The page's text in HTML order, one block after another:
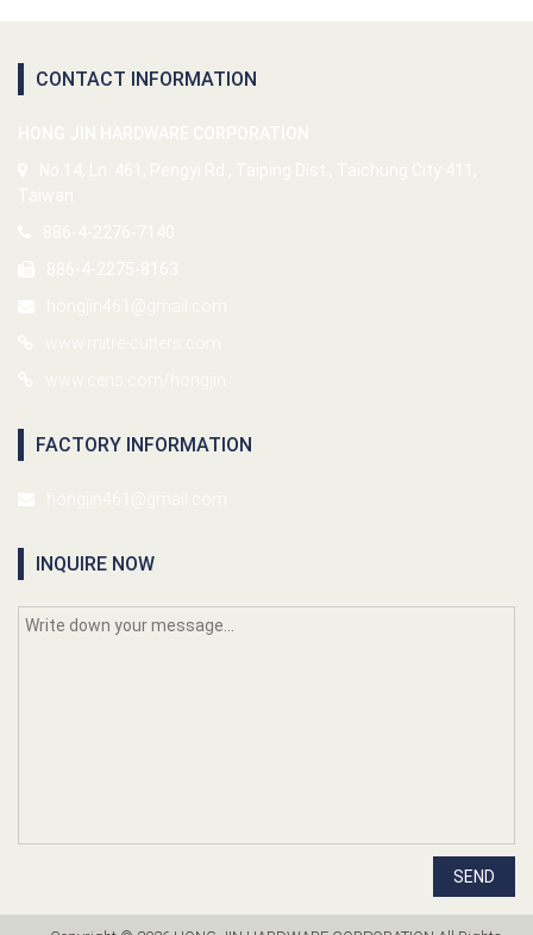
CONTACT INFORMATION
FACTORY INFORMATION
INQUIRE NOW
SEND